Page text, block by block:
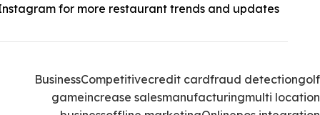
for more restaurant trends and updates!
BusinessCompetitivecredit cardfraud detectiongolf
gameincrease salesmanufacturingmulti location